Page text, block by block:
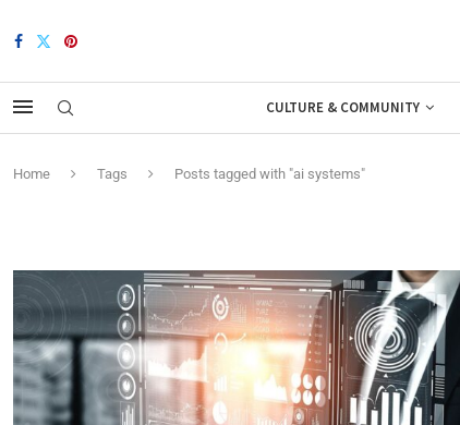
CULTURE & COMMUNITY
Home Tags Posts tagged with "ai systems"